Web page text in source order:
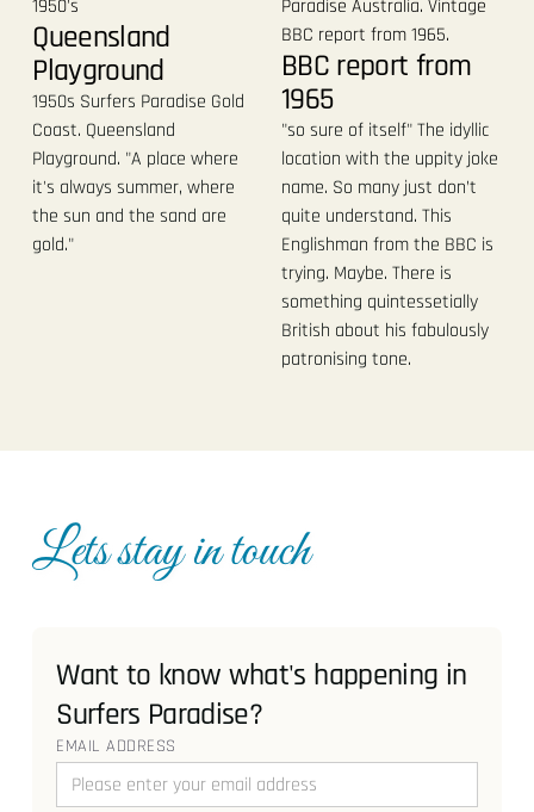
Queensland
Playground
1950s Surfers Paradise Gold
Coast. Queensland
Playground. "A place where
it's always summer, where
the sun and the sand are
gold."
BBC report from
1965
"so sure of itself" The idyllic
location with the uppity joke
name. So many just don’t
quite understand. This
Englishman from the BBC is
trying. Maybe. There is
something quintessetially
British about his fabulously
patronising tone.
Lets stay in touch
Want to know what's happening in
Surfers Paradise?
EMAIL ADDRESS